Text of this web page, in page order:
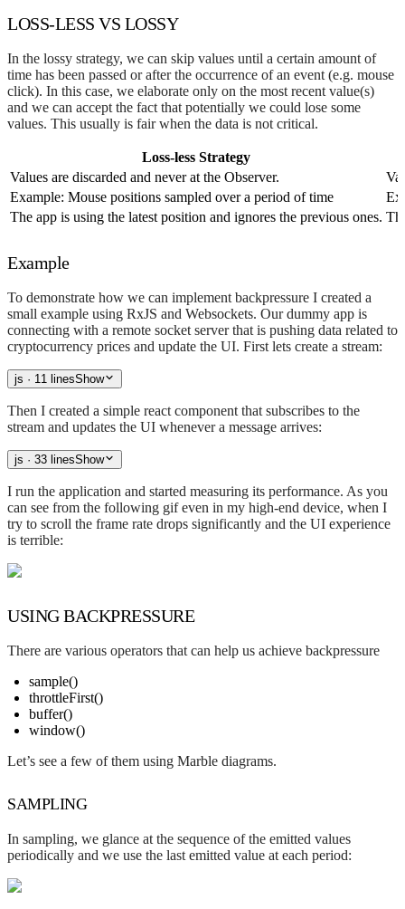
LOSS-LESS VS LOSSY
In the lossy strategy, we can skip values until a certain amount of
time has been passed or after the occurrence of an event (e.g. mouse
click). In this case, we elaborate only on the most recent value(s)
and we can accept the fact that potentially we could lose some
values. This usually is fair when the data is not critical.
Loss-less Strategy
Values are discarded and never at the Observer.
Example: Mouse positions sampled over a period of time
The app is using the latest position and ignores the previous ones.
Example
To demonstrate how we can implement backpressure I created a
small example using RxJS and Websockets. Our dummy app is
connecting with a remote socket server that is pushing data related to
cryptocurrency prices and update the UI. First lets create a stream:
js · 11 linesShow
Then I created a simple react component that subscribes to the
stream and updates the UI whenever a message arrives:
js · 33 linesShow
I run the application and started measuring its performance. As you
can see from the following gif even in my high-end device, when I
try to scroll the frame rate drops significantly and the UI experience
is terrible:
USING BACKPRESSURE
There are various operators that can help us achieve backpressure
sample()
throttleFirst()
buffer()
window()
Let’s see a few of them using Marble diagrams.
SAMPLING
In sampling, we glance at the sequence of the emitted values
periodically and we use the last emitted value at each period: